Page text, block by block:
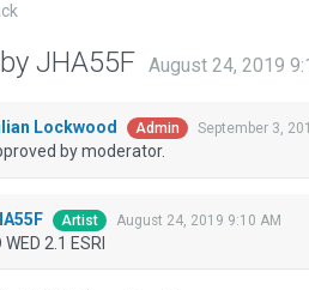
JHA55F August 24, 2019
Lockwood Admin September 3,
by moderator.
Artist August 24, 2019 9:10 AM
WED 2.1 ESRI